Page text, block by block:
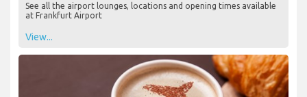
See all the airport lounges, locations and opening times available
at Frankfurt Airport
View...